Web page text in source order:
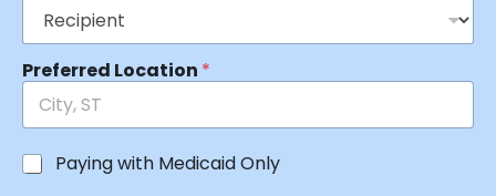
Preferred Location *
Paying with Medicaid Only